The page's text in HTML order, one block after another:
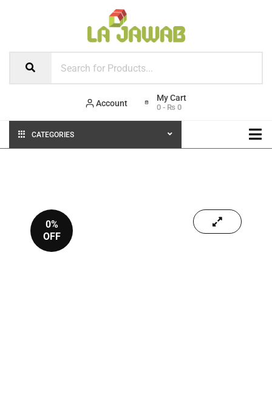
Account 0 - ₨ 0
CATEGORIES
0%
OFF